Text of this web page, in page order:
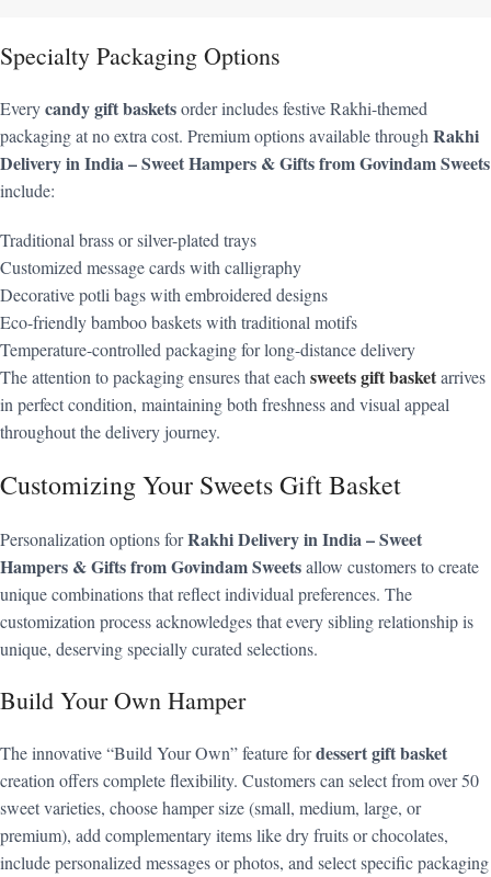
Specialty Packaging Options
Everycandy gift basketsorder includes festive Rakhi-themed
packaging at no extra cost. Premium options available through Rakhi
Delivery in India – Sweet Hampers & Gifts from Govindam Sweets
include:
Traditional brass or silver-plated trays
Customized message cards with calligraphy
Decorative potli bags with embroidered designs
Eco-friendly bamboo baskets with traditional motifs
Temperature-controlled packaging for long-distance delivery
The attention to packaging ensures that each sweets gift basketarrives
in perfect condition, maintaining both freshness and visual appeal
throughout the delivery journey.
Customizing Your Sweets Gift Basket
Personalization options forRakhi Delivery in India – Sweet
Hampers & Gifts from Govindam Sweetsallow customers to create
unique combinations that reflect individual preferences. The
customization process acknowledges that every sibling relationship is
unique, deserving specially curated selections.
Build Your Own Hamper
The innovative “Build Your Own” feature fordessert gift basket
creation offers complete flexibility. Customers can select from over 50
sweet varieties, choose hamper size (small, medium, large, or
premium), add complementary items like dry fruits or chocolates,
include personalized messages or photos, and select specific packaging